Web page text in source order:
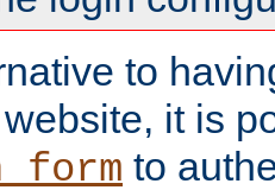
to
it is
to